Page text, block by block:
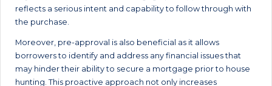
reflects a serious intent and capability to follow through with
the purchase.
Moreover, pre-approval is also beneficial as it allows
borrowers to identify and address any financial issues that
may hinder their ability to secure a mortgage prior to house
hunting. This proactive approach not only increases